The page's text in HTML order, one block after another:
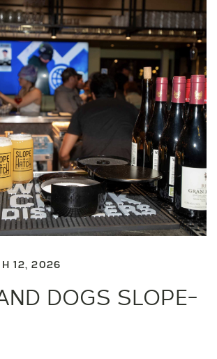
12, 2026
DOGS SLOPE-